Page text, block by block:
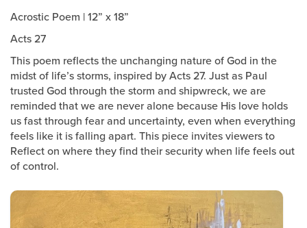
Acrostic Poem | 12” x 18”
Acts 27
This poem reflects the unchanging nature of God in the
midst of life’s storms, inspired by Acts 27. Just as Paul
trusted God through the storm and shipwreck, we are
reminded that we are never alone because His love holds
us fast through fear and uncertainty, even when everything
feels like it is falling apart. This piece invites viewers to
Reflect on where they find their security when life feels out
of control.